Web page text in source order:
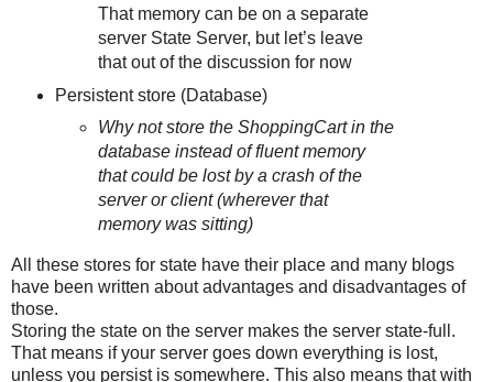
That memory can be on a separate
server State Server, but let’s leave
that out of the discussion for now
Persistent store (Database)
Why not store the ShoppingCart in the
database instead of fluent memory
that could be lost by a crash of the
server or client (wherever that
memory was sitting)
All these stores for state have their place and many blogs
have been written about advantages and disadvantages of
those.
Storing the state on the server makes the server state-full.
That means if your server goes down everything is lost,
unless you persist is somewhere. This also means that with